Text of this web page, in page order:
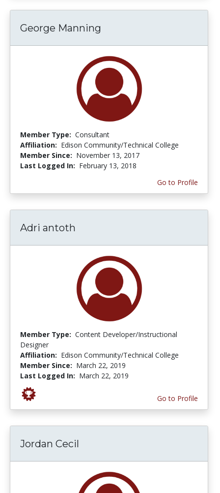
George Manning
Member Type: Consultant
Affiliation: Edison Community/Technical College
Member Since: November 13, 2017
Last Logged In: February 13, 2018
Go to Profile
Adri antoth
Member Type: Content Developer/Instructional
Designer
Affiliation: Edison Community/Technical College
Member Since: March 22, 2019
Last Logged In: March 22, 2019
Go to Profile
Jordan Cecil